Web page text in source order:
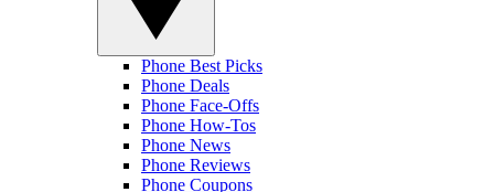
Phone Best Picks
Phone Deals
Phone Face-Offs
Phone How-Tos
Phone News
Phone Reviews
Phone Coupons